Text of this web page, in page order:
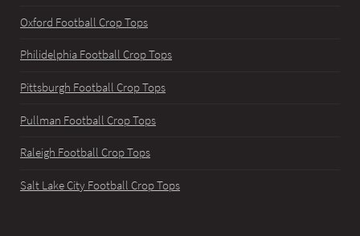
Oxford Football Crop Tops
Philidelphia Football Crop Tops
Pittsburgh Football Crop Tops
Pullman Football Crop Tops
Raleigh Football Crop Tops
Salt Lake City Football Crop Tops